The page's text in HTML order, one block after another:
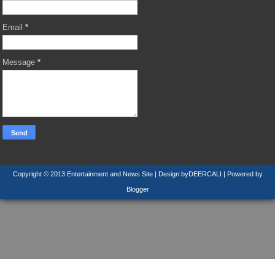
Email*
Message*
Copyright © 2013 Entertainment and News Site | Design byDEERCALI | Powered by
Blogger